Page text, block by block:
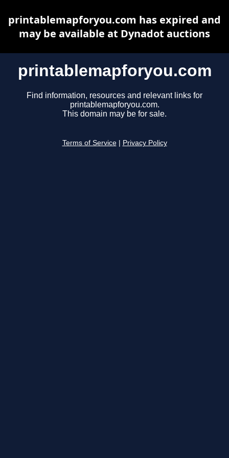
printablemapforyou.com
Find information, resources and relevant links for
printablemapforyou.com.
This domain may be for sale.
Terms of Service Privacy Policy
printablemapforyou.com has expired and
may be available at Dynadot auctions